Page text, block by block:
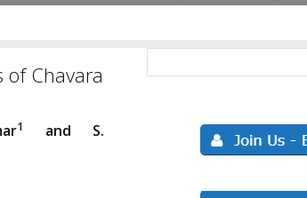
of Chavara
1
and S.